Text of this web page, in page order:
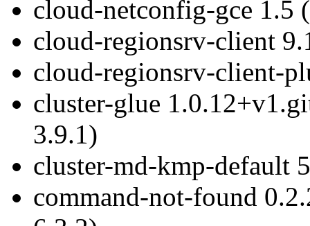
cloud-netconfig-gce 1.5
cloud-regionsrv-client
cloud-regionsrv-client-
cluster-glue
3.9.1)
cluster-md-kmp-default
command-not-found